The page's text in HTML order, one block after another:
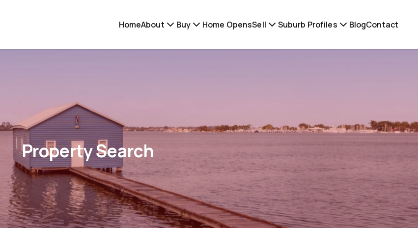
HomeAbout Buy Home OpensSell Suburb Profiles BlogContact
Property Search